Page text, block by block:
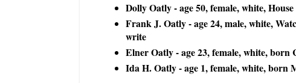
Dolly Oatly - age 50, female, white,
Frank J. Oatly - age 24, male, white,
write
Elner Oatly - age 23, female, white, born
Ida H. Oatly - age 1, female, white, born